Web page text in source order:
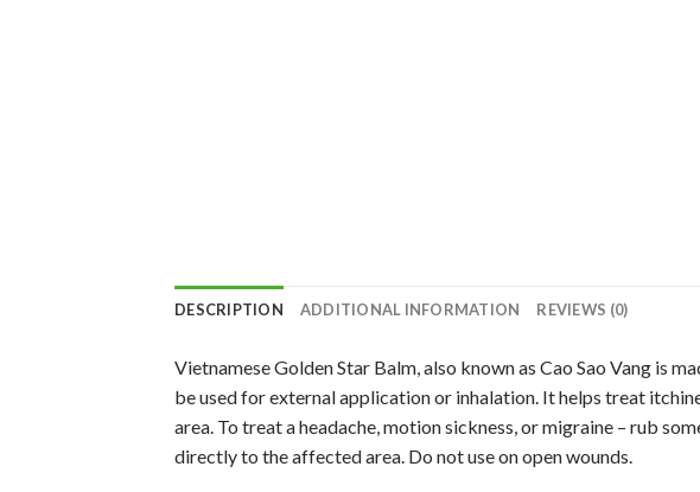
DESCRIPTION ADDITIONAL INFORMATION REVIEWS (0)
Vietnamese Golden Star Balm, also known as Cao Sao Vang is
be used for external application or inhalation. It helps treat
area. To treat a headache, motion sickness, or migraine – rub
directly to the affected area. Do not use on open wounds.